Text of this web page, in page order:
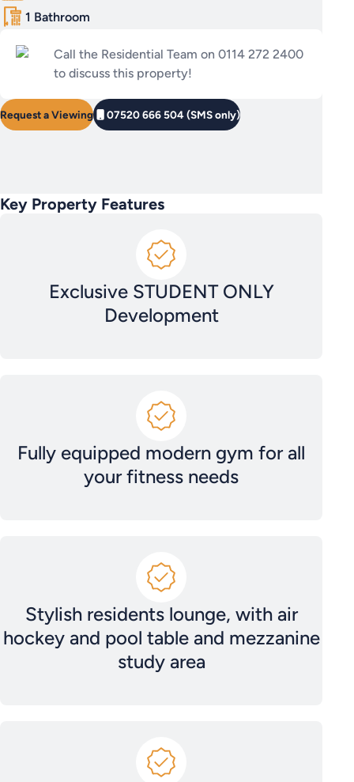
1 Bathroom
Call the Residential Team on 0114 272 2400
to discuss this property!
Request a Viewing 07520 666 504 (SMS only)
Key Property Features
Exclusive STUDENT ONLY
Development
Fully equipped modern gym for all
your fitness needs
Stylish residents lounge, with air
hockey and pool table and mezzanine
study area